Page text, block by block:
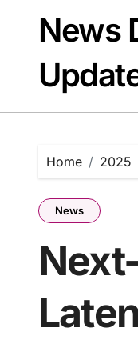
contentNews
Home 2025
News